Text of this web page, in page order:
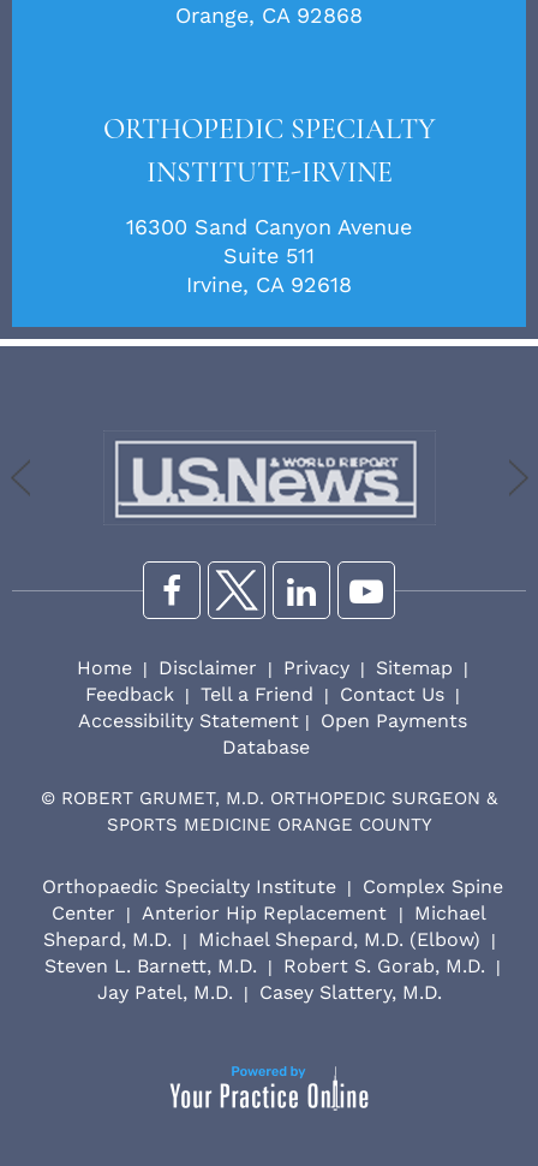
Orange, CA 92868
ORTHOPEDIC SPECIALTY
INSTITUTE-IRVINE
16300 Sand Canyon Avenue
Suite 511
Irvine, CA 92618
Home | Disclaimer | Privacy | Sitemap |
Feedback | Tell a Friend | Contact Us |
Accessibility Statement |
Open Payments
Database
© ROBERT GRUMET, M.D. ORTHOPEDIC SURGEON &
SPORTS MEDICINE ORANGE COUNTY
Orthopaedic Specialty Institute |
Complex Spine
Center
| Anterior Hip Replacement |
Michael
Shepard, M.D.
| Michael Shepard, M.D. (Elbow) |
Steven L. Barnett, M.D. | Robert S. Gorab, M.D. |
Jay Patel, M.D. | Casey Slattery, M.D.